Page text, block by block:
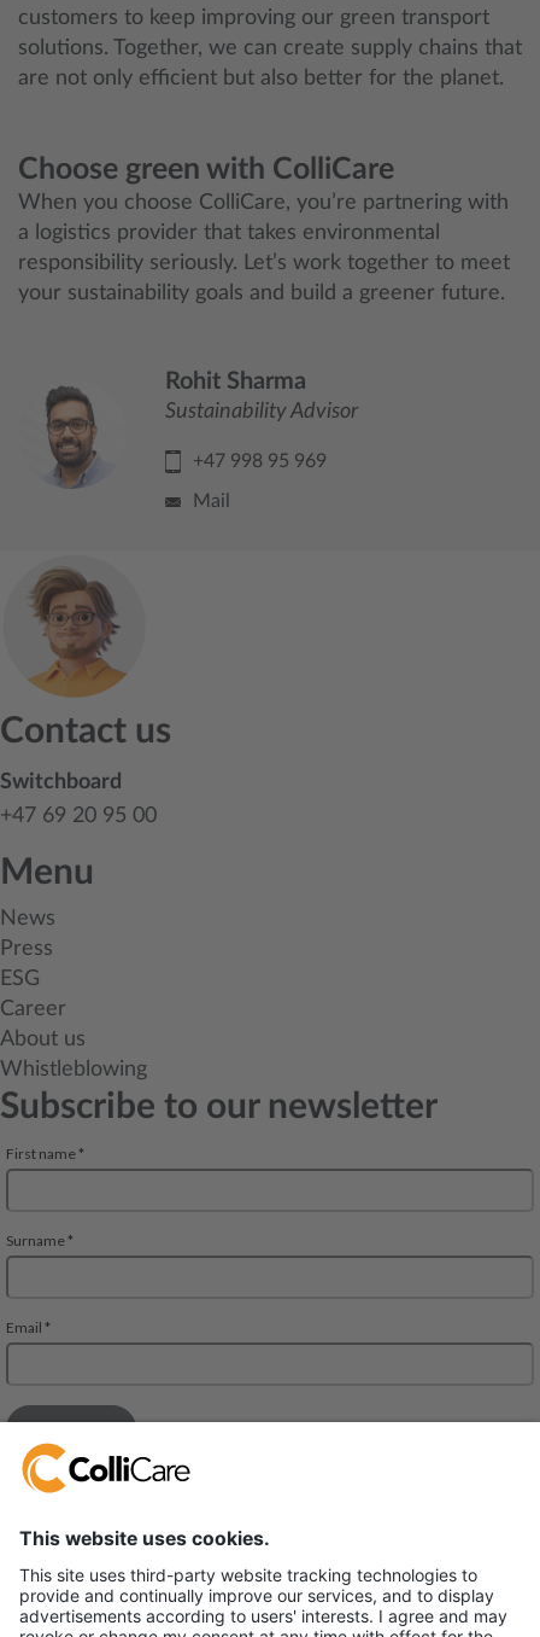
customers to keep improving our green transport
solutions. Together, we can create supply chains that
are not only efficient but also better for the planet.
Choose green with ColliCare
When you choose ColliCare, you’re partnering with
a logistics provider that takes environmental
responsibility seriously. Let’s work together to meet
your sustainability goals and build a greener future.
Rohit Sharma
Sustainability Advisor
+47 998 95 969
Mail
Contact us
Switchboard
+47 69 20 95 00
Menu
News
Press
ESG
Career
About us
Whistleblowing
Subscribe to our newsletter